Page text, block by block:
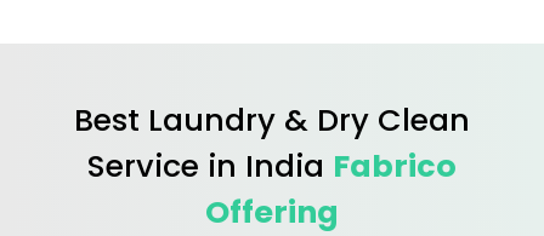
Best Laundry & Dry Clean
Service in India Fabrico
Offering